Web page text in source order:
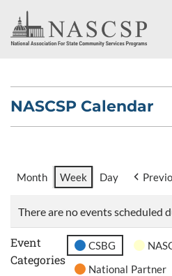
NASCSP Calendar
Month Week Day
There are no events scheduled
Event
Categories
CSBG
National Partner